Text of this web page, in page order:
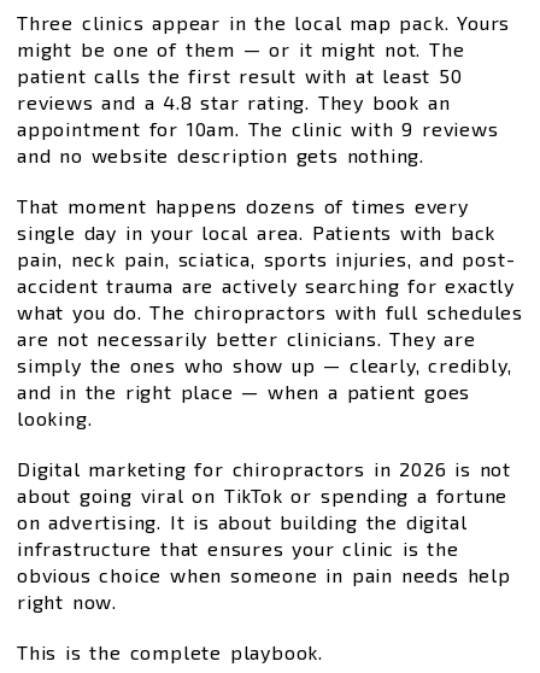
Three clinics appear in the local map pack. Yours
might be one of them — or it might not. The
patient calls the first result with at least 50
reviews and a 4.8 star rating. They book an
appointment for 10am. The clinic with 9 reviews
and no website description gets nothing.
That moment happens dozens of times every
single day in your local area. Patients with back
pain, neck pain, sciatica, sports injuries, and post-
accident trauma are actively searching for exactly
what you do. The chiropractors with full schedules
are not necessarily better clinicians. They are
simply the ones who show up — clearly, credibly,
and in the right place — when a patient goes
looking.
Digital marketing for chiropractors in 2026 is not
about going viral on TikTok or spending a fortune
on advertising. It is about building the digital
infrastructure that ensures your clinic is the
obvious choice when someone in pain needs help
right now.
This is the complete playbook.